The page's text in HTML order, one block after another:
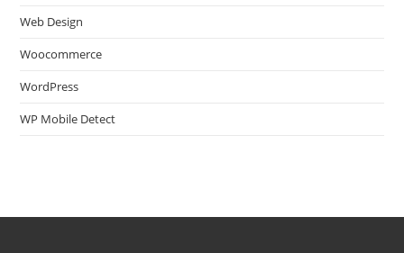
Web Design
Woocommerce
WordPress
WP Mobile Detect